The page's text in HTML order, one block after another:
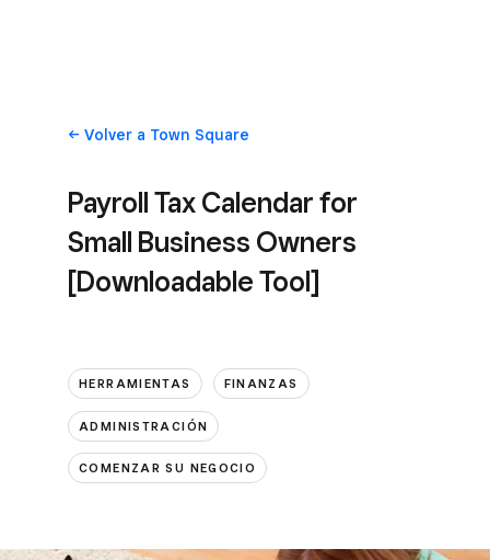
Volvera Town Square
Payroll Tax Calendar for
Small Business Owners
[Downloadable Tool]
HERRAMIENTAS FINANZAS
ADMINISTRACIÓN
COMENZAR SU NEGOCIO